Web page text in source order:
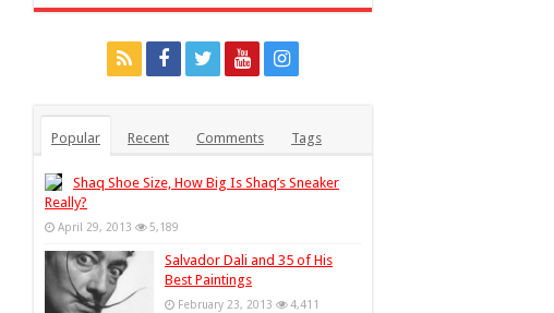
Popular Recent Comments Tags
Shaq Shoe Size, How Big Is Shaq’s Sneaker
Really?
April 29, 2013 5,189
Salvador Dali and 35 of His
Best Paintings
February 23, 2013 4,411